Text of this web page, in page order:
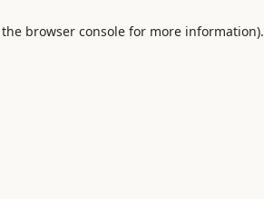
browser consolefor more information).